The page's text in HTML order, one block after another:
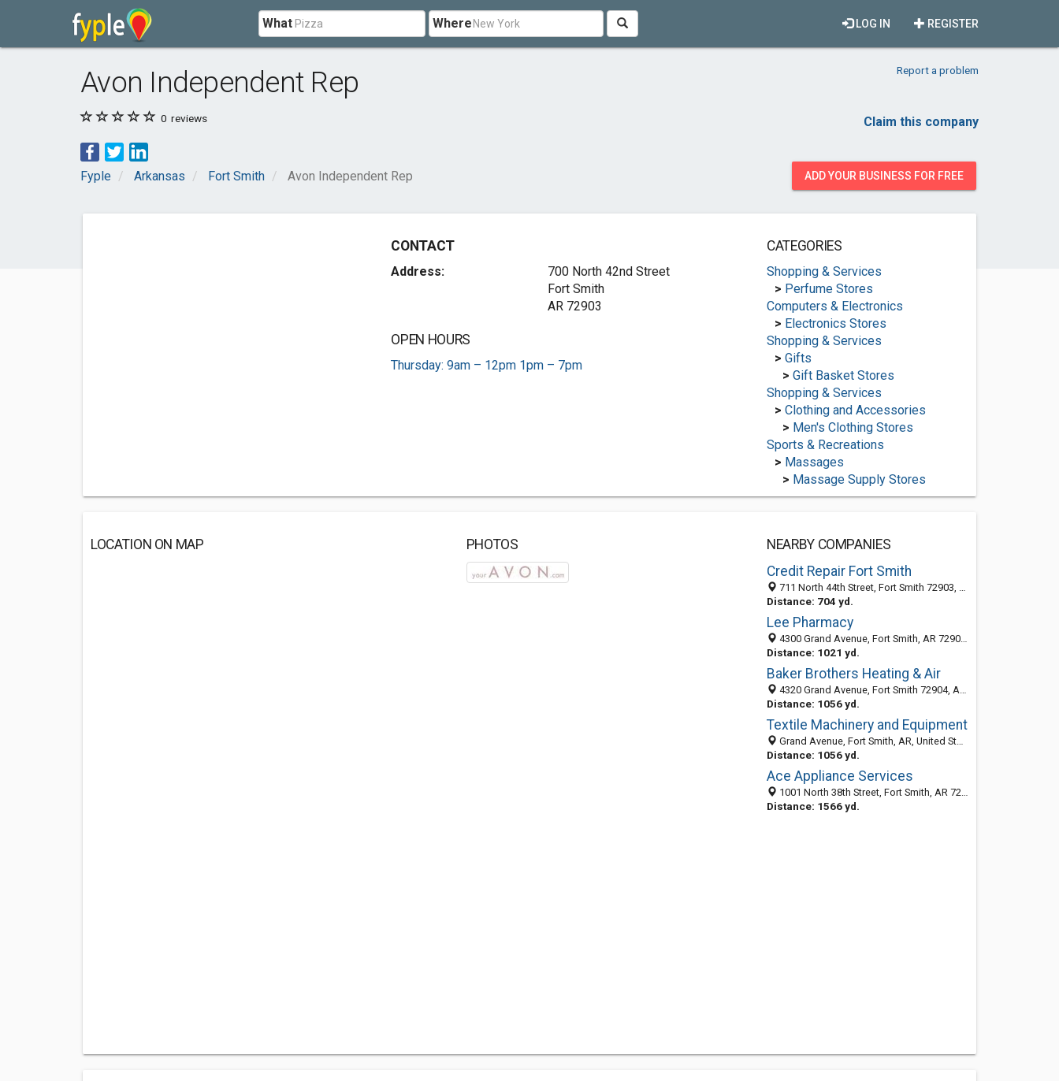
What Where REGISTER
LOG IN
Avon Independent Rep Report a problem
0 reviews Claim this company
Fyple Arkansas Fort Smith Avon Independent Rep ADD YOUR BUSINESS FOR FREE
CONTACT
Address:
700 North 42nd Street
Fort Smith
AR 72903
OPEN HOURS
Thursday: 9am – 12pm 1pm – 7pm
CATEGORIES
Shopping & Services
> Perfume Stores
Computers & Electronics
> Electronics Stores
Shopping & Services
> Gifts
> Gift Basket Stores
Shopping & Services
> Clothing and Accessories
> Men's Clothing Stores
Sports & Recreations
> Massages
> Massage Supply Stores
LOCATION ON MAP PHOTOS
NEARBY COMPANIES
Credit Repair Fort Smith
711 North 44th Street, Fort Smith 72903, AR, United States
Distance: 704 yd.
Lee Pharmacy
4300 Grand Avenue, Fort Smith, AR 72904-7028
Distance: 1021 yd.
Baker Brothers Heating & Air
4320 Grand Avenue, Fort Smith 72904, AR, United States
Distance: 1056 yd.
Textile Machinery and Equipment
Grand Avenue, Fort Smith, AR, United States
Distance: 1056 yd.
Ace Appliance Services
1001 North 38th Street, Fort Smith, AR 72904-6908
Distance: 1566 yd.